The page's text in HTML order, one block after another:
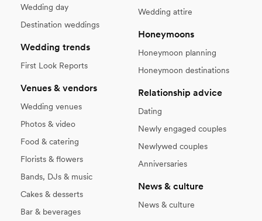
Wedding day
Destination weddings
Wedding trends
First Look Reports
Venues & vendors
Wedding venues
Photos & video
Food & catering
Florists & flowers
Bands, DJs & music
Cakes & desserts
Bar & beverages
Wedding attire
Honeymoons
Honeymoon planning
Honeymoon destinations
Relationship advice
Dating
Newly engaged couples
Newlywed couples
Anniversaries
News & culture
News & culture